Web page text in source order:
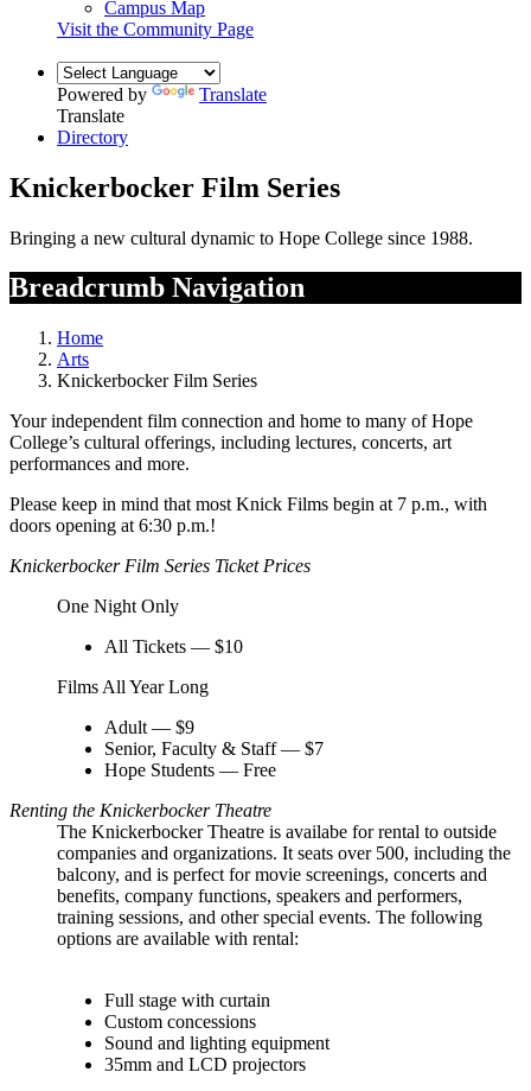
Campus Map
Visit the Community Page
Powered by
Translate
Translate
Directory
Knickerbocker Film Series
Bringing a new cultural dynamic to Hope College since 1988.
Breadcrumb Navigation
Home
Arts
Knickerbocker Film Series
Your independent film connection and home to many of Hope
College’s cultural offerings, including lectures, concerts, art
performances and more.
Please keep in mind that most Knick Films begin at 7 p.m., with
doors opening at 6:30 p.m.!
Knickerbocker Film Series Ticket Prices
One Night Only
All Tickets — $10
Films All Year Long
Adult — $9
Senior, Faculty & Staff — $7
Hope Students — Free
Renting the Knickerbocker Theatre
The Knickerbocker Theatre is availabe for rental to outside
companies and organizations. It seats over 500, including the
balcony, and is perfect for movie screenings, concerts and
benefits, company functions, speakers and performers,
training sessions, and other special events. The following
options are available with rental:
Full stage with curtain
Custom concessions
Sound and lighting equipment
35mm and LCD projectors